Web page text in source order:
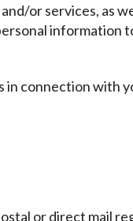
or services, as
information
in connection with
or direct mail